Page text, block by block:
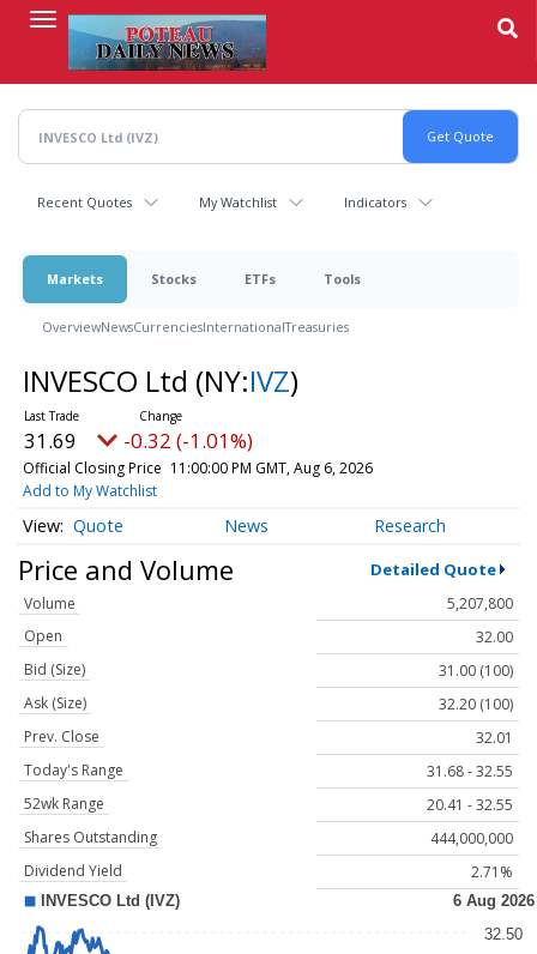
content
Recent Quotes My Watchlist Indicators
Markets Stocks ETFs Tools
OverviewNewsCurrenciesInternationalTreasuries
INVESCO Ltd (NY:IVZ)
31.69 -0.32 (-1.01%)
Official Closing Price 11:00:00 PM GMT, Aug 6, 2026
Add to My Watchlist
Quote News Research
Price and Volume Detailed Quote
Volume
5,207,800
Open
32.00
Bid (Size)
31.00 (100)
Ask (Size)
32.20 (100)
Prev. Close
32.01
Today's Range
31.68 - 32.55
52wk Range
20.41 - 32.55
Shares Outstanding
444,000,000
Dividend Yield
2.71%